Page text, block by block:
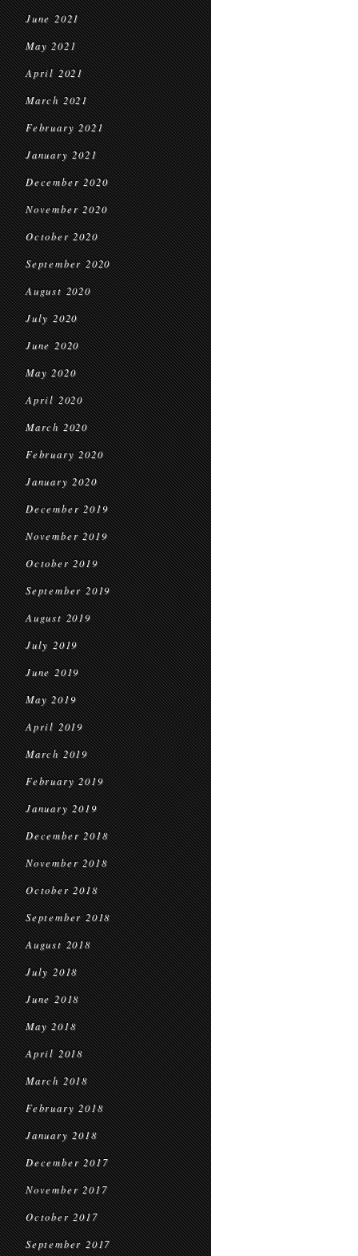
June 2021
May 2021
April 2021
March 2021
February 2021
January 2021
December 2020
November 2020
October 2020
September 2020
August 2020
July 2020
June 2020
May 2020
April 2020
March 2020
February 2020
January 2020
December 2019
November 2019
October 2019
September 2019
August 2019
July 2019
June 2019
May 2019
April 2019
March 2019
February 2019
January 2019
December 2018
November 2018
October 2018
September 2018
August 2018
July 2018
June 2018
May 2018
April 2018
March 2018
February 2018
January 2018
December 2017
November 2017
October 2017
September 2017